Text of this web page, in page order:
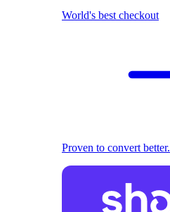
World's best checkout
Proven to convert better.